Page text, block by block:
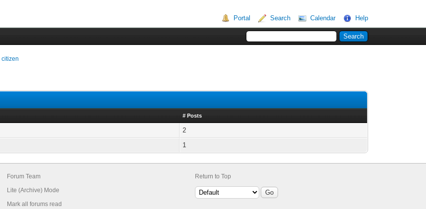
Portal Search Calendar Help
citizen
# Posts
2
1
Forum Team
Lite (Archive) Mode
Mark all forums read
Return to Top